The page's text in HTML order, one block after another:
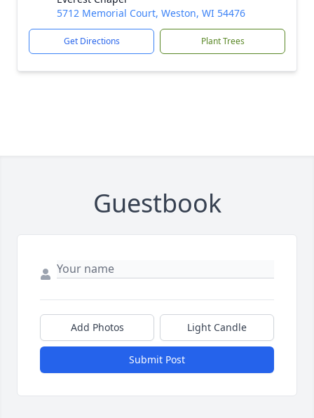
5712 Memorial Court, Weston, WI 54476
Get Directions Plant Trees
Guestbook
Add Photos Light Candle
Submit Post